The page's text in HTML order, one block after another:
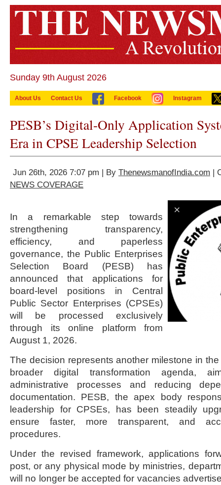
Sunday 9th August 2026
About Us Contact Us Facebook Instagram
PESB’s Digital-Only Application
Era in CPSE Leadership Selection
Jun 26th, 2026 7:07 pm | By ThenewsmanofIndia.com |
NEWS COVERAGE
In a remarkable step towards
strengthening transparency,
efficiency, and paperless
governance, the Public Enterprises
Selection Board (PESB) has
announced that applications for
board-level positions in Central
Public Sector Enterprises (CPSEs)
will be processed exclusively
through its online platform from
August 1, 2026.
The decision represents another milestone in the
broader digital transformation agenda,
administrative processes and reducing
documentation. PESB, the apex body
leadership for CPSEs, has been steadily
ensure faster, more transparent, and
procedures.
Under the revised framework, applications
post, or any physical mode by ministries,
will no longer be accepted for vacancies